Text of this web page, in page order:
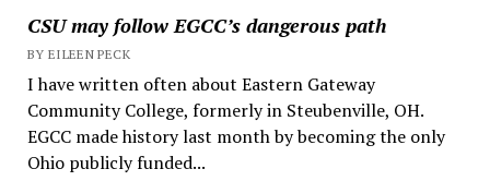
CSU may follow EGCC’s dangerous path
BY EILEEN PECK
I have written often about Eastern Gateway
Community College, formerly in Steubenville, OH.
EGCC made history last month by becoming the only
Ohio publicly funded...